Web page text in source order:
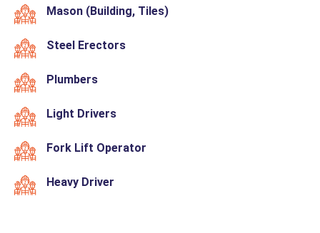
Mason (Building, Tiles)
Steel Erectors
Plumbers
Light Drivers
Fork Lift Operator
Heavy Driver